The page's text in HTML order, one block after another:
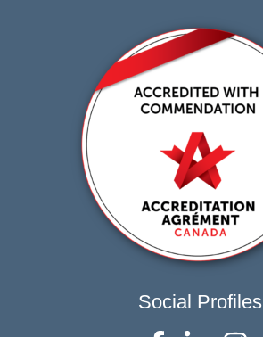
Social Profiles